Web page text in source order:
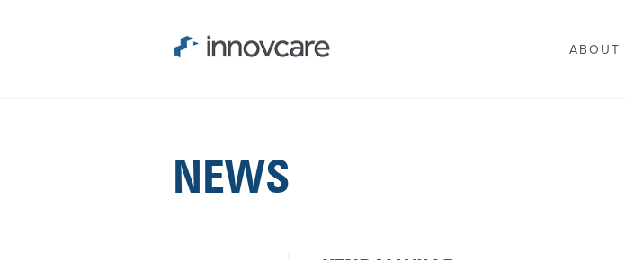
ABOUT
NEWS